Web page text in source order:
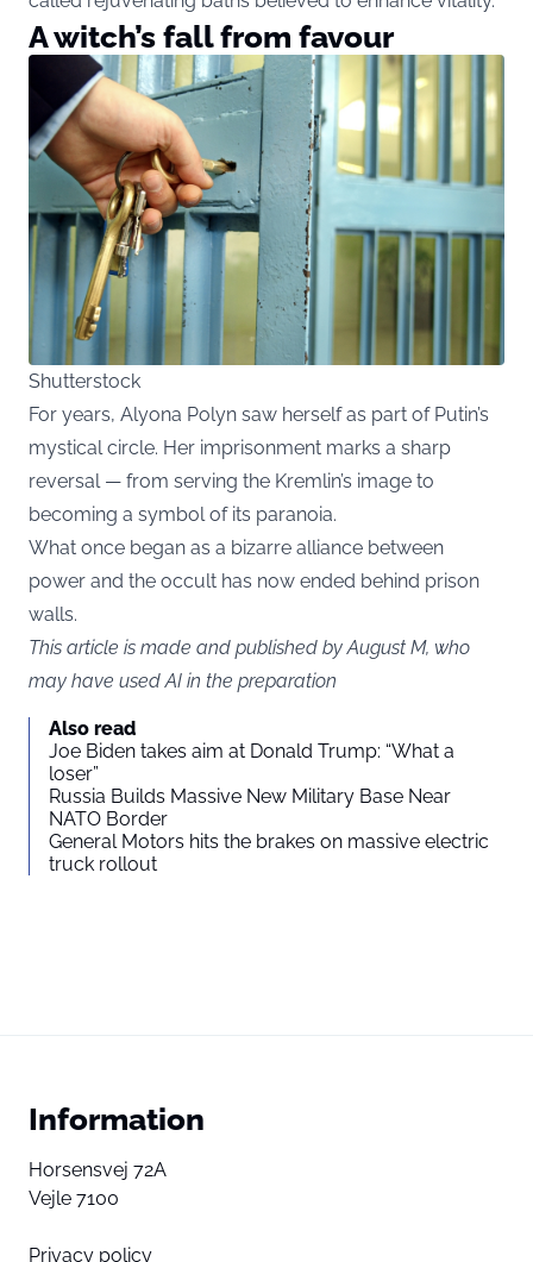
A witch’s fall from favour
Shutterstock
For years, Alyona Polyn saw herself as part of Putin’s
mystical circle. Her imprisonment marks a sharp
reversal — from serving the Kremlin’s image to
becoming a symbol of its paranoia.
What once began as a bizarre alliance between
power and the occult has now ended behind prison
walls.
This article is made and published by August M, who
may have used AI in the preparation
Also read
Joe Biden takes aim at Donald Trump: “What a
loser”
Russia Builds Massive New Military Base Near
NATO Border
General Motors hits the brakes on massive electric
truck rollout
Information
Horsensvej 72A
Vejle 7100
Privacy policy